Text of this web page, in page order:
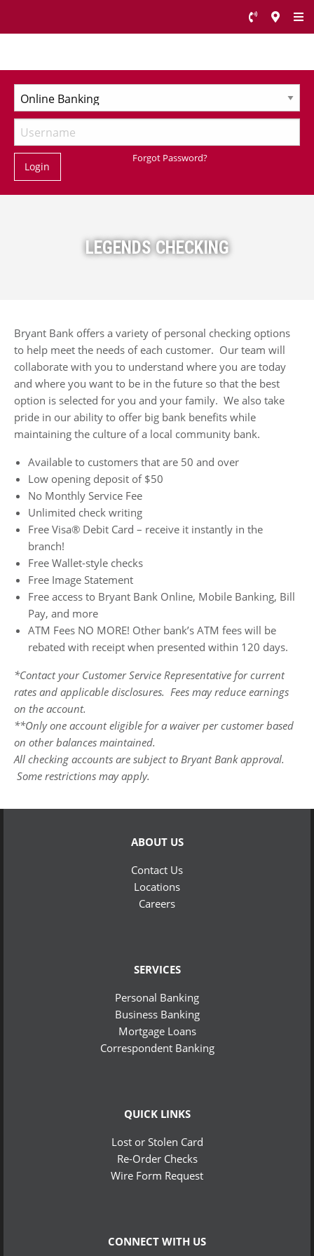
Login
Forgot Password?
LEGENDS CHECKING
Bryant Bank offers a variety of personal checking options
to help meet the needs of each customer. Our team will
collaborate with you to understand where you are today
and where you want to be in the future so that the best
option is selected for you and your family. We also take
pride in our ability to offer big bank benefits while
maintaining the culture of a local community bank.
Available to customers that are 50 and over
Low opening deposit of $50
No Monthly Service Fee
Unlimited check writing
Free Visa® Debit Card – receive it instantly in the
branch!
Free Wallet-style checks
Free Image Statement
Free access to Bryant Bank Online, Mobile Banking, Bill
Pay, and more
ATM Fees NO MORE! Other bank’s ATM fees will be
rebated with receipt when presented within 120 days.
*Contact your Customer Service Representative for current
rates and applicable disclosures. Fees may reduce earnings
on the account.
**Only one account eligible for a waiver per customer based
on other balances maintained.
All checking accounts are subject to Bryant Bank approval.
Some restrictions may apply.
ABOUT US
Contact Us
Locations
Careers
SERVICES
Personal Banking
Business Banking
Mortgage Loans
Correspondent Banking
QUICK LINKS
Lost or Stolen Card
Re-Order Checks
Wire Form Request
CONNECT WITH US